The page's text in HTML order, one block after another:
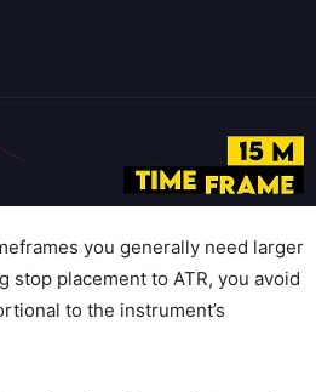
you generally need larger
placement to ATR, you avoid
to the instrument’s